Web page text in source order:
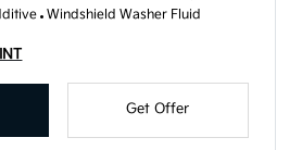
Windshield Washer Fluid
Get Offer